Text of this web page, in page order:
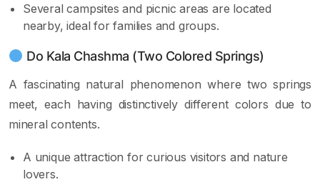
Several campsites and picnic areas are located
nearby, ideal for families and groups.
Do Kala Chashma (Two Colored Springs)
A fascinating natural phenomenon where two springs
meet, each having distinctively different colors due to
mineral contents.
A unique attraction for curious visitors and nature
lovers.